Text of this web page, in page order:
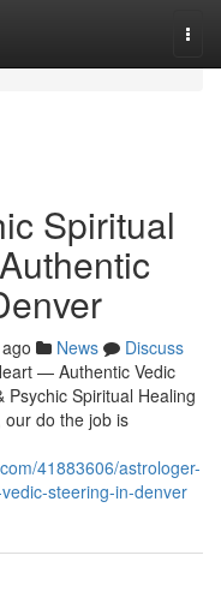
Spiritual
News
Discuss
— Authentic Vedic
Spiritual Healing
do the job is
41883606/astrologer-
steering-in-denver